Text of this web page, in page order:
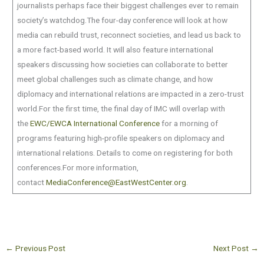
journalists perhaps face their biggest challenges ever to remain
society’s watchdog.The four-day conference will look at how
media can rebuild trust, reconnect societies, and lead us back to
a more fact-based world. It will also feature international
speakers discussing how societies can collaborate to better
meet global challenges such as climate change, and how
diplomacy and international relations are impacted in a zero-trust
world.For the first time, the final day of IMC will overlap with
theEWC/EWCA International Conferencefor a morning of
programs featuring high-profile speakers on diplomacy and
international relations. Details to come on registering for both
conferences.For more information,
contactMediaConference@EastWestCenter.org.
← Previous Post Next Post →